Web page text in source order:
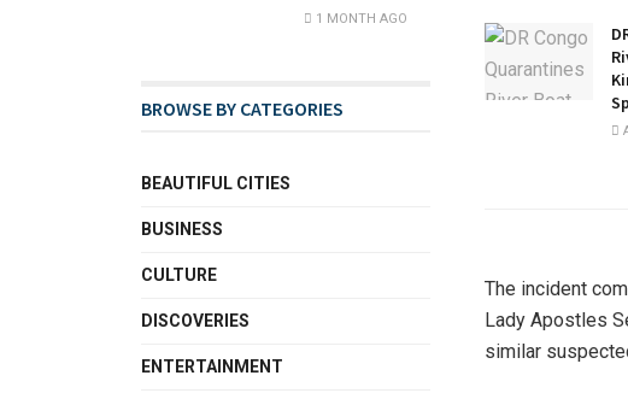
The incident
Lady Apostles
similar
1 MONTH AGO
BROWSE BY CATEGORIES
BEAUTIFUL CITIES
BUSINESS
CULTURE
DISCOVERIES
ENTERTAINMENT